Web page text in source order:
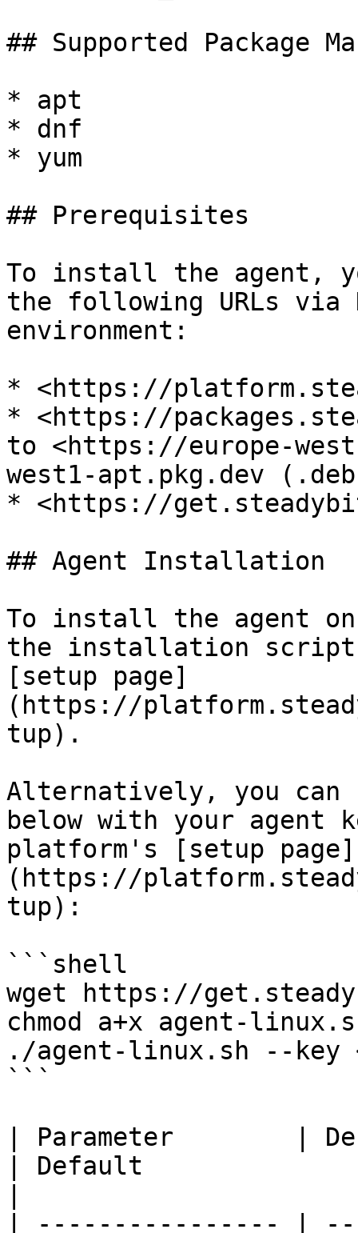
## Supported Package
* apt
* dnf
* yum
## Prerequisites
To install the agent,
the following URLs via
environment:
* <https://
* <https://
to <https://europe-
west1-apt.pkg.dev
* <https://
## Agent Installation
To install the agent on
the installation script
[setup page]
(https://
tup).
Alternatively, you can
below with your agent
platform's [setup page]
(https://
tup):
```shell
wget https://
chmod a+x agent-
./agent-linux.sh --key
```
| Parameter        |
| Default
| ---------------- |